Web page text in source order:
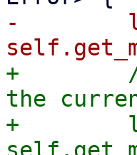
-
+
the
+